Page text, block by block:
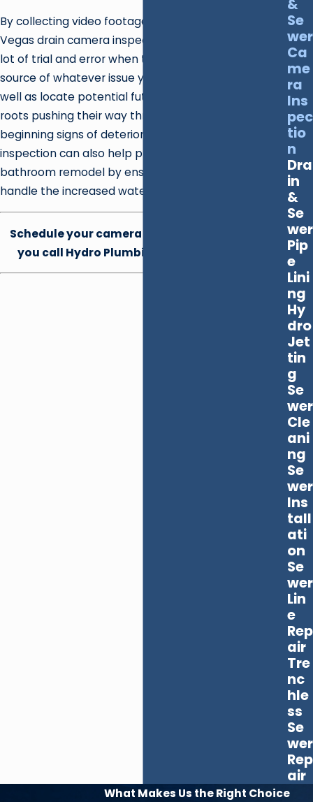
By collecting video footage of your plumbing, our Las
Vegas drain camera inspection team gets to skip a
lot of trial and error when trying to identify the
source of whatever issue you're currently facing, as
well as locate potential future problems like tree
roots pushing their way through small cracks or the
beginning signs of deterioration. A camera
inspection can also help prepare your home for a
bathroom remodel by ensuring that your pipes can
handle the increased water flow.
Schedule your camera inspection today when
you call Hydro Plumbing at
&
Se
wer
Ca
me
ra
Ins
pec
tio
n
Dra
in
&
Se
wer
Pip
e
Lini
ng
Hy
dro
Jet
tin
g
Se
wer
Cle
ani
ng
Se
wer
Ins
tall
ati
on
Se
wer
Lin
e
Rep
air
Tre
nc
hle
ss
Se
wer
Rep
air
What Makes Us the Right Choice